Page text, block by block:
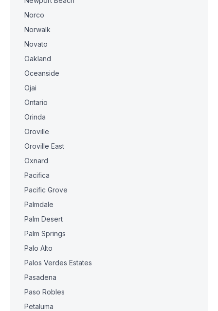
Norco
Norwalk
Novato
Oakland
Oceanside
Ojai
Ontario
Orinda
Oroville
Oroville East
Oxnard
Pacifica
Pacific Grove
Palmdale
Palm Desert
Palm Springs
Palo Alto
Palos Verdes Estates
Pasadena
Paso Robles
Petaluma